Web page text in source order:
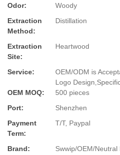
Odor:
Woody
Extraction
Method:
Distillation
Extraction
Site:
Heartwood
Service:
OEM/ODM is
Logo
OEM MOQ:
500 pieces
Port:
Shenzhen
Payment
Term:
T/T, Paypal
Brand: Swwip/OEM/Neutral